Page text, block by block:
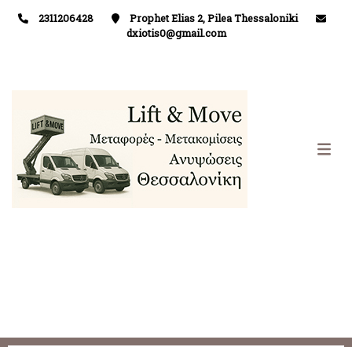
2311206428
Prophet Elias 2, Pilea Thessaloniki
dxiotis0@gmail.com